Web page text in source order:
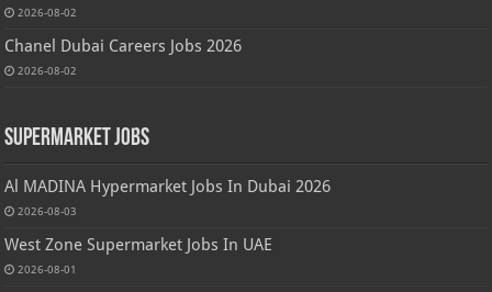
2026-08-02
Chanel Dubai Careers Jobs 2026
2026-08-02
Supermarket Jobs
Al MADINA Hypermarket Jobs In Dubai 2026
2026-08-03
West Zone Supermarket Jobs In UAE
2026-08-01